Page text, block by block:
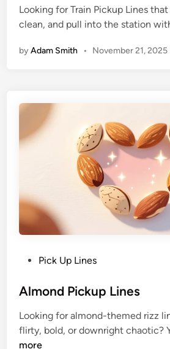
Looking for Train Pickup Lines
clean, and pull into the station
byAdam Smith • November 21, 2025
Pick Up Lines
Almond Pickup Lines
Looking for almond-themed rizz
flirty, bold, or downright chaotic?
more